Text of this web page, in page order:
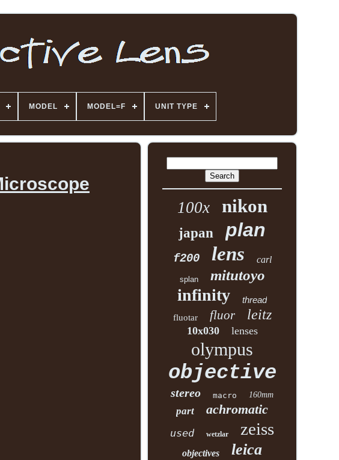
MODEL MODEL=F UNIT TYPE
100x nikon
japan plan
f200 lens carl
splan mitutoyo
infinity thread
fluotar fluor leitz
10x030 lenses
olympus
objective
stereo macro 160mm
part achromatic
used wetzlar zeiss
objectives leica